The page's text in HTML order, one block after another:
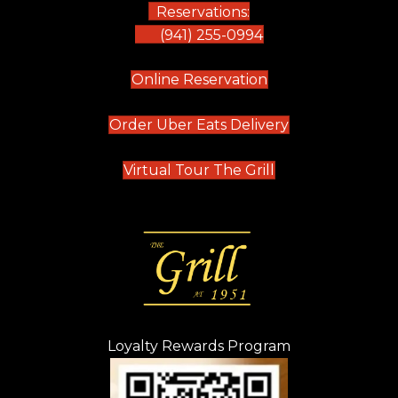
Reservations:
(941) 255-0994
Online Reservation(opens in new tab)
Order Uber Eats Delivery(opens in new
Virtual Tour The Grill (opens in new
Loyalty Rewards Program
(opens in new